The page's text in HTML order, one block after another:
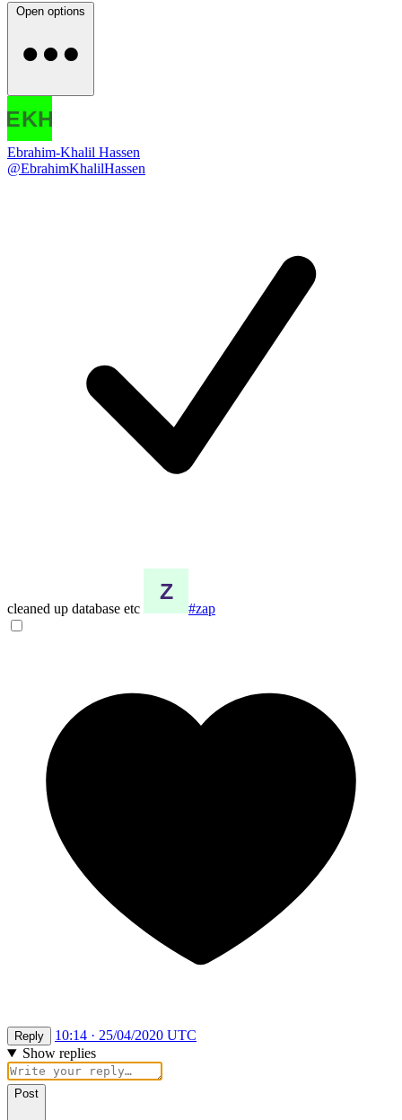
Open options
Ebrahim-Khalil Hassen
@EbrahimKhalilHassen
cleaned up database etc #zap
Reply
10:14 · 25/04/2020 UTC
Show replies
Post